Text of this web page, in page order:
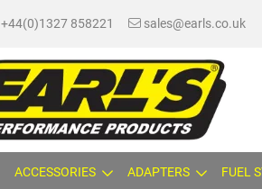
+44(0)1327 858221 sales@earls.co.uk
ACCESSORIES ADAPTERS FUEL